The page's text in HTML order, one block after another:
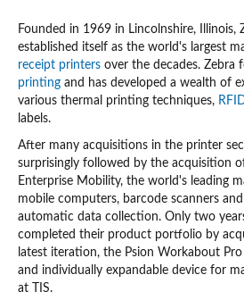
Founded in 1969 in Lincolnshire, Illinois,
established itself as the world's largest
receipt printers over the decades. Zebra
printing and has developed a wealth of
various thermal printing techniques,
labels.
After many acquisitions in the printer
surprisingly followed by the acquisition
Enterprise Mobility, the world's leading
mobile computers, barcode scanners
automatic data collection. Only two
completed their product portfolio by
latest iteration, the Psion Workabout
and individually expandable device for
at TIS.